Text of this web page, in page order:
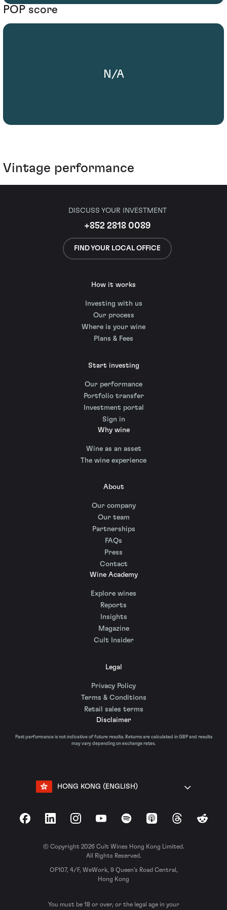
POP score
N/A
Vintage performance
DISCUSS YOUR INVESTMENT
+852 2818 0089
FIND YOUR LOCAL OFFICE
How it works
Investing with us
Our process
Where is your wine
Plans & Fees
Start investing
Our performance
Portfolio transfer
Investment portal
Sign in
Why wine
Wine as an asset
The wine experience
About
Our company
Our team
Partnerships
FAQs
Press
Contact
Wine Academy
Explore wines
Reports
Insights
Magazine
Cult Insider
Legal
Privacy Policy
Terms & Conditions
Retail sales terms
Disclaimer
Past performance is not indicative of future results. Returns are calculated in GBP and results
may vary depending on exchange rates.
HONG KONG (ENGLISH)
FacebookLinkedInInstagramYouTubeSpotify Apple Podcasts
ThreadsReddit
© Copyright 2026 Cult Wines Hong Kong Limited.
All Rights Reserved.
OF107, 4/F, WeWork, 9 Queen’s Road Central,
Hong Kong
You must be 18 or over, or the legal age in your